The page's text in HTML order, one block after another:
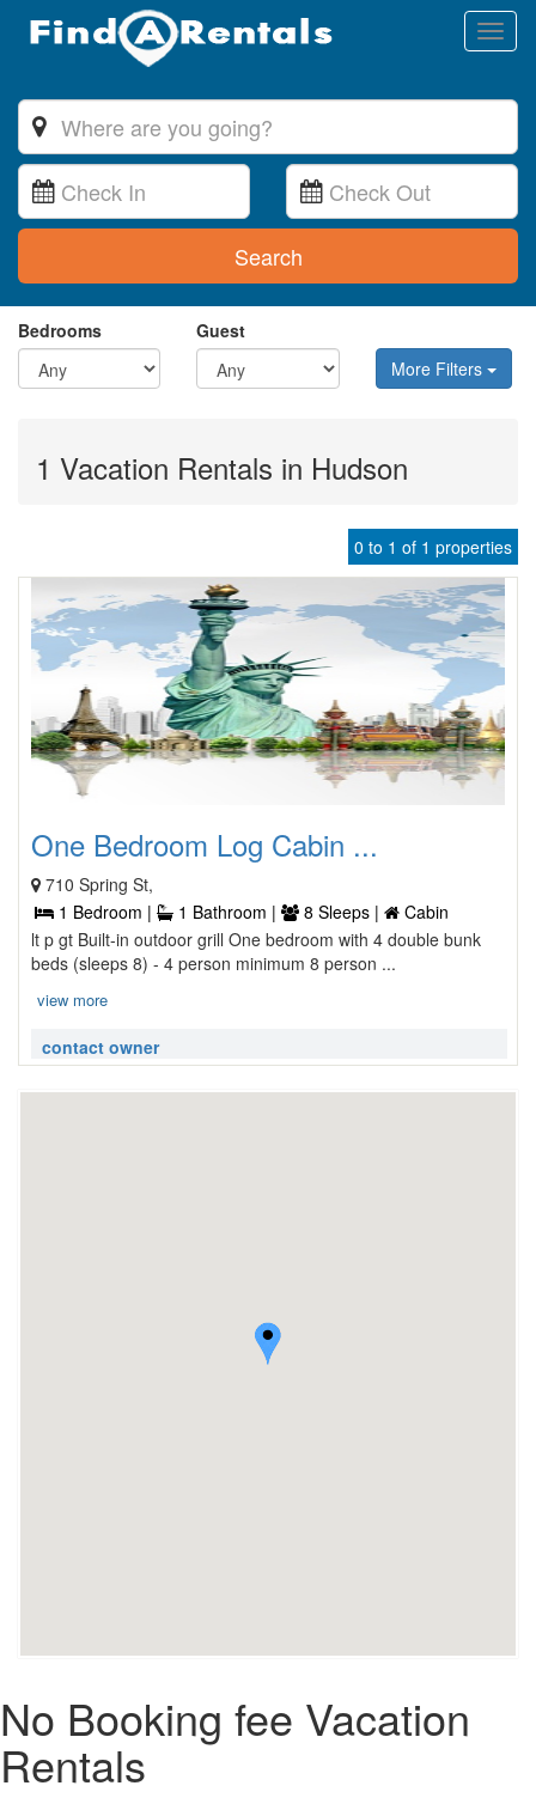
Search
Bedrooms
Guest
More Filters
1 Vacation Rentals in Hudson
0 to 1 of 1 properties
One Bedroom Log Cabin ...
710 Spring St,
1 Bedroom |
1 Bathroom | 8 Sleeps |
Cabin
lt p gt Built-in outdoor grill One bedroom with 4 double bunk
beds (sleeps 8) - 4 person minimum 8 person ...
view more
contact owner
No Booking fee Vacation
Rentals